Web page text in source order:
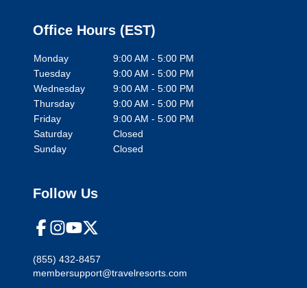
Office Hours (EST)
Monday
9:00 AM - 5:00 PM
Tuesday
9:00 AM - 5:00 PM
Wednesday
9:00 AM - 5:00 PM
Thursday
9:00 AM - 5:00 PM
Friday
9:00 AM - 5:00 PM
Saturday
Closed
Sunday
Closed
Follow Us
(855) 432-8457
membersupport@travelresorts.com